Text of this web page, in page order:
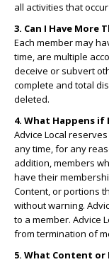
all activities that
3. Can I Have More
Each member may
time, are multiple
deceive or subvert
complete and total
deleted.
4. What Happens if
Advice Local
any time, for any
addition, members
have their
Content, or portions
without warning.
to a member. Advice
from termination of
5. What Content or